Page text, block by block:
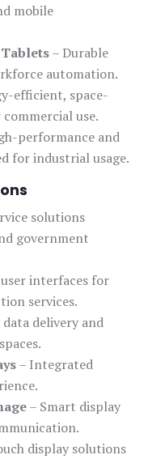
mobile
– Durable
automation.
efficient, space-
use.
performance and
for industrial usage.
solutions
government
interfaces for
services.
delivery and
– Integrated
– Smart display
display solutions